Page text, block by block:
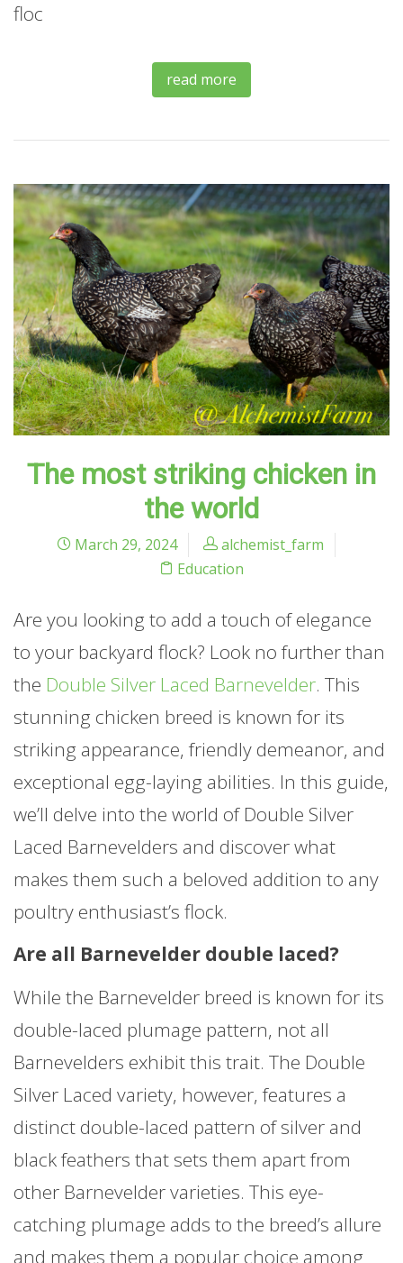
floc
read more
The most striking chicken in
the world
March 29, 2024
alchemist_farm
Education
Are you looking to add a touch of elegance
to your backyard flock? Look no further than
the Double Silver Laced Barnevelder. This
stunning chicken breed is known for its
striking appearance, friendly demeanor, and
exceptional egg-laying abilities. In this guide,
we’ll delve into the world of Double Silver
Laced Barnevelders and discover what
makes them such a beloved addition to any
poultry enthusiast’s flock.
Are all Barnevelder double laced?
While the Barnevelder breed is known for its
double-laced plumage pattern, not all
Barnevelders exhibit this trait. The Double
Silver Laced variety, however, features a
distinct double-laced pattern of silver and
black feathers that sets them apart from
other Barnevelder varieties. This eye-
catching plumage adds to the breed’s allure
and makes them a popular choice among